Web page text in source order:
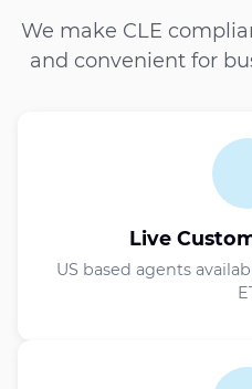
We make CLE
and convenient for
Live
US based agents